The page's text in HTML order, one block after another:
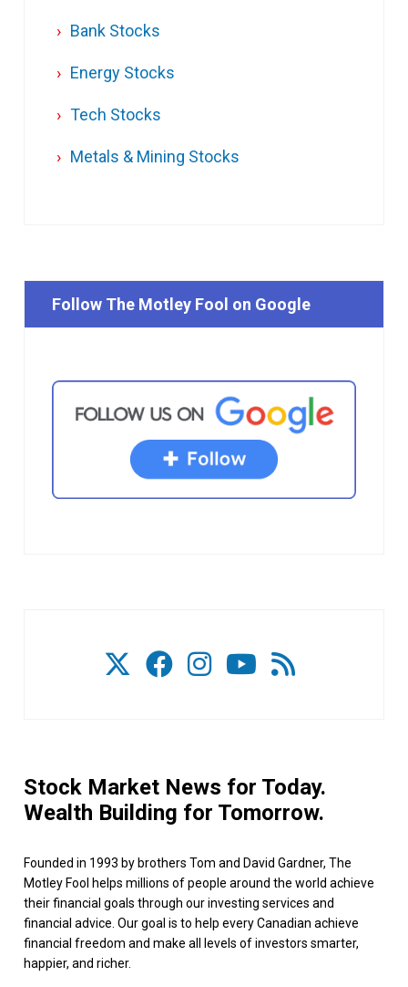
Bank Stocks
Energy Stocks
Tech Stocks
Metals & Mining Stocks
Follow The Motley Fool on Google
Stock Market News for Today.
Wealth Building for Tomorrow.
Founded in 1993 by brothers Tom and David Gardner, The
Motley Fool helps millions of people around the world achieve
their financial goals through our investing services and
financial advice. Our goal is to help every Canadian achieve
financial freedom and make all levels of investors smarter,
happier, and richer.